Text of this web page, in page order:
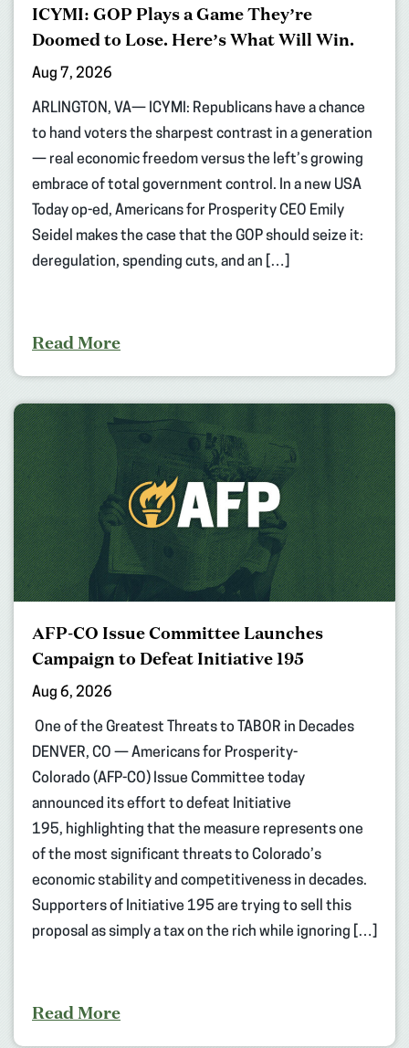
ICYMI: GOP Plays a Game They’re
Doomed to Lose. Here’s What Will Win.
Aug 7, 2026
ARLINGTON, VA— ICYMI: Republicans have a chance
to hand voters the sharpest contrast in a generation
— real economic freedom versus the left’s growing
embrace of total government control. In a new USA
Today op-ed, Americans for Prosperity CEO Emily
Seidel makes the case that the GOP should seize it:
deregulation, spending cuts, and an […]
Read More
AFP-CO Issue Committee Launches
Campaign to Defeat Initiative 195
Aug 6, 2026
One of the Greatest Threats to TABOR in Decades
DENVER, CO — Americans for Prosperity-
Colorado (AFP-CO) Issue Committee today
announced its effort to defeat Initiative
195, highlighting that the measure represents one
of the most significant threats to Colorado’s
economic stability and competitiveness in decades.
Supporters of Initiative 195 are trying to sell this
proposal as simply a tax on the rich while ignoring […]
Read More